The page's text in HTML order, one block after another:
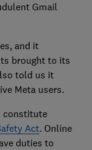
Gmail
and it
brought to its
told us it
Meta users.
constitute
Act. Online
duties to